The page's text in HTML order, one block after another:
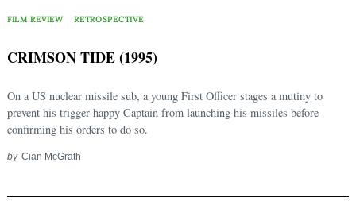
FILM REVIEW RETROSPECTIVE
CRIMSON TIDE (1995)
On a US nuclear missile sub, a young First Officer stages a mutiny to
prevent his trigger-happy Captain from launching his missiles before
confirming his orders to do so.
by Cian McGrath